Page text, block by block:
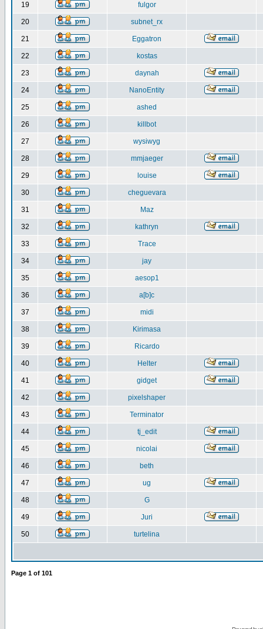
19 fulgor
20 subnet_rx
21 Eggatron
22 kostas
23 daynah
24 NanoEntity
25 ashed
26 killbot
27 wysiwyg
28 mmjaeger
29 louise
30 cheguevara
31 Maz
32 kathryn
33 Trace
34 jay
35 aesop1
36 a[b]c
37 midi
38 Kirimasa
39 Ricardo
40 Helter
41 gidget
42 pixelshaper
43 Terminator
44 tj_edit
45 nicolai
46 beth
47 ug
48 G
49 Juri
50 turtelina
Page 1 of 101